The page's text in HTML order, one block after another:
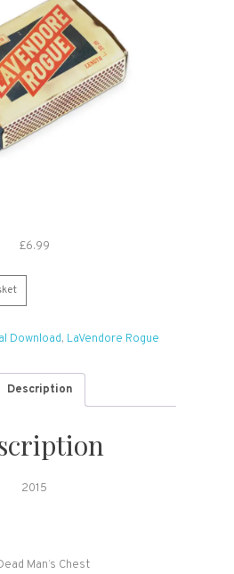
£6.99
Download, LaVendore Rogue
Description
2015
Man’s Chest